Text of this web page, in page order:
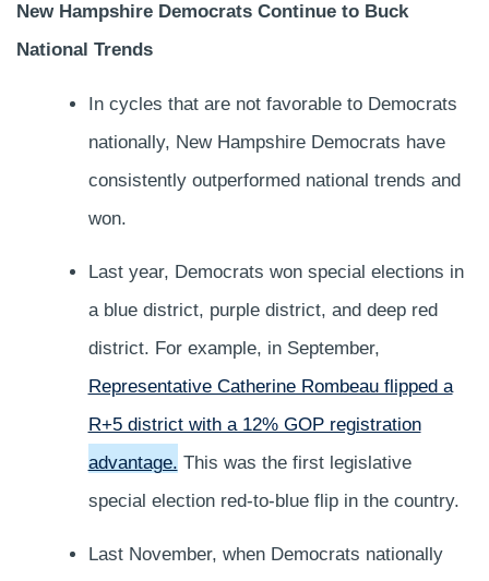
New Hampshire Democrats Continue to Buck
National Trends
In cycles that are not favorable to Democrats
nationally, New Hampshire Democrats have
consistently outperformed national trends and
won.
Last year, Democrats won special elections in
a blue district, purple district, and deep red
district. For example, in September,
Representative Catherine Rombeau flipped a
R+5 district with a 12% GOP registration
advantage. This was the first legislative
special election red-to-blue flip in the country.
Last November, when Democrats nationally